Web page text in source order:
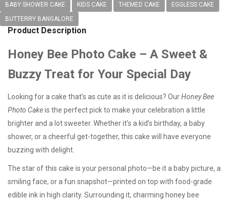
BABY SHOWER CAKE KIDS CAKE THEMED CAKE EGGLESS CAKE
BUTTERRY BANGALORE
Product Description
Honey Bee Photo Cake – A Sweet &
Buzzy Treat for Your Special Day
Looking for a cake that’s as cute as it is delicious? OurHoney Bee
Photo Cakeis the perfect pick to make your celebration a little
brighter and a lot sweeter. Whether it’s a kid’s birthday, a baby
shower, or a cheerful get-together, this cake will have everyone
buzzing with delight.
The star of this cake is your personal photo—be it a baby picture, a
smiling face, or a fun snapshot—printed on top with food-grade
edible ink in high clarity. Surrounding it, charming honey bee